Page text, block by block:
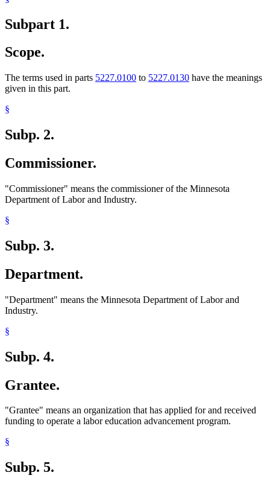
Subpart 1.
Scope.
The terms used in parts 5227.0100 to 5227.0130 have the meanings
given in this part.
§
Subp. 2.
Commissioner.
"Commissioner" means the commissioner of the Minnesota
Department of Labor and Industry.
§
Subp. 3.
Department.
"Department" means the Minnesota Department of Labor and
Industry.
§
Subp. 4.
Grantee.
"Grantee" means an organization that has applied for and received
funding to operate a labor education advancement program.
§
Subp. 5.